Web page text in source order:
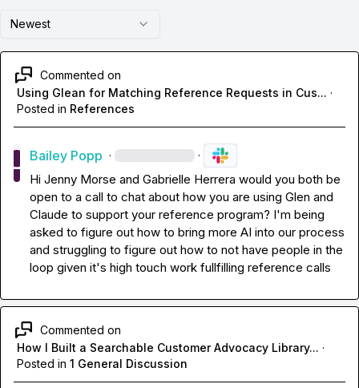
Newest
Commented on
Using Glean for Matching Reference Requests in Cus... ·
Posted in References
Bailey Popp · ·
Hi Jenny Morse and Gabrielle Herrera would you both be
open to a call to chat about how you are using Glen and
Claude to support your reference program? I'm being
asked to figure out how to bring more AI into our process
and struggling to figure out how to not have people in the
loop given it's high touch work fullfilling reference calls
Commented on
How I Built a Searchable Customer Advocacy Library... ·
Posted in 1 General Discussion